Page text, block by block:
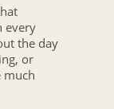
every
the day
or
much